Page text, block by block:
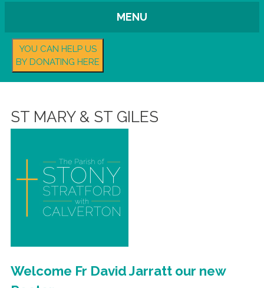
MENU
YOU CAN HELP US
BY DONATING HERE
ST MARY & ST GILES
Welcome Fr David Jarratt our new